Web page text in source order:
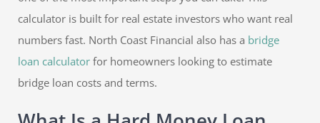
calculator is built for real estate investors who want real
numbers fast. North Coast Financial also has a bridge
loan calculator for homeowners looking to estimate
bridge loan costs and terms.